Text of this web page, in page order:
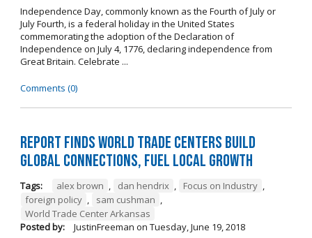
Independence Day, commonly known as the Fourth of July or
July Fourth, is a federal holiday in the United States
commemorating the adoption of the Declaration of
Independence on July 4, 1776, declaring independence from
Great Britain. Celebrate ...
Comments (0)
Report Finds World Trade Centers Build
Global Connections, Fuel Local Growth
Tags: alex brown , dan hendrix , Focus on Industry ,
foreign policy , sam cushman ,
World Trade Center Arkansas
Posted by:
JustinFreeman on Tuesday, June 19, 2018